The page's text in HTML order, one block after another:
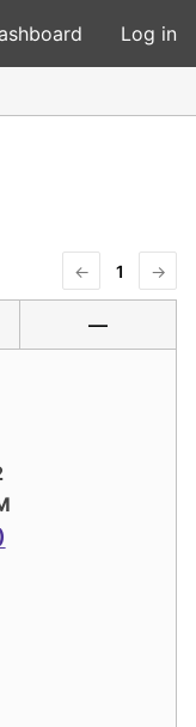
Log in
← 1 →
—